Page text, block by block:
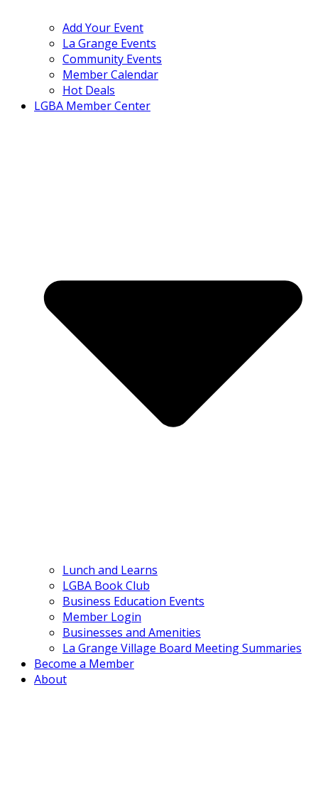
Add Your Event
La Grange Events
Community Events
Member Calendar
Hot Deals
LGBA Member Center
Lunch and Learns
LGBA Book Club
Business Education Events
Member Login
Businesses and Amenities
La Grange Village Board Meeting Summaries
Become a Member
About